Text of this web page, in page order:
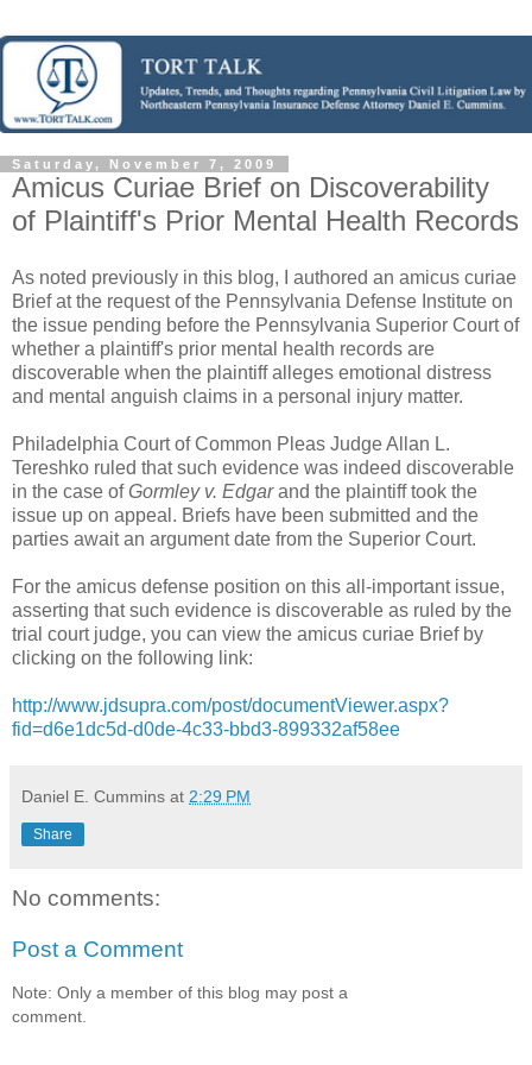
Saturday, November 7, 2009
Amicus Curiae Brief on Discoverability
of Plaintiff's Prior Mental Health Records
As noted previously in this blog, I authored an amicus curiae
Brief at the request of the Pennsylvania Defense Institute on
the issue pending before the Pennsylvania Superior Court of
whether a plaintiff's prior mental health records are
discoverable when the plaintiff alleges emotional distress
and mental anguish claims in a personal injury matter.
Philadelphia Court of Common Pleas Judge Allan L.
Tereshko ruled that such evidence was indeed discoverable
in the case ofGormley v. Edgarand the plaintiff took the
issue up on appeal. Briefs have been submitted and the
parties await an argument date from the Superior Court.
For the amicus defense position on this all-important issue,
asserting that such evidence is discoverable as ruled by the
trial court judge, you can view the amicus curiae Brief by
clicking on the following link:
http://www.jdsupra.com/post/documentViewer.aspx?
fid=d6e1dc5d-d0de-4c33-bbd3-899332af58ee
Daniel E. Cummins at 2:29 PM
Share
No comments:
Post a Comment
Note: Only a member of this blog may post a
comment.